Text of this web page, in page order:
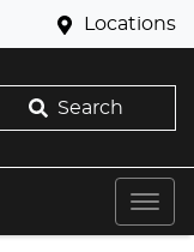
Locations
Search